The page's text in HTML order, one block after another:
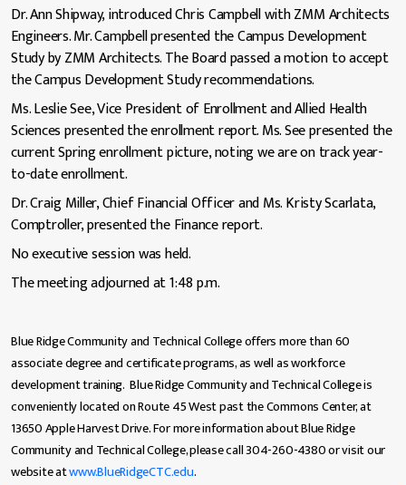
Dr. Ann Shipway, introduced Chris Campbell with ZMM Architects
Engineers. Mr. Campbell presented the Campus Development
Study by ZMM Architects. The Board passed a motion to accept
the Campus Development Study recommendations.
Ms. Leslie See, Vice President of Enrollment and Allied Health
Sciences presented the enrollment report. Ms. See presented the
current Spring enrollment picture, noting we are on track year-
to-date enrollment.
Dr. Craig Miller, Chief Financial Officer and Ms. Kristy Scarlata,
Comptroller, presented the Finance report.
No executive session was held.
The meeting adjourned at 1:48 p.m.
Blue Ridge Community and Technical College offers more than 60
associate degree and certificate programs, as well as workforce
development training. Blue Ridge Community and Technical College is
conveniently located on Route 45 West past the Commons Center, at
13650 Apple Harvest Drive. For more information about Blue Ridge
Community and Technical College, please call 304-260-4380 or visit our
website atwww.BlueRidgeCTC.edu.